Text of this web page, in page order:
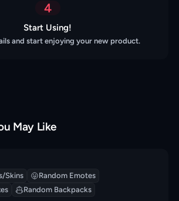
4
Start Using!
and start enjoying your new product.
May Like
Skins
Random Emotes
Random Backpacks